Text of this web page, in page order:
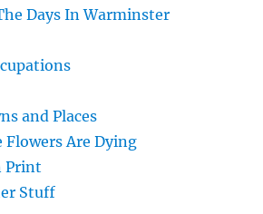
Days In Warminster
and Places
Flowers Are Dying
Print
Stuff